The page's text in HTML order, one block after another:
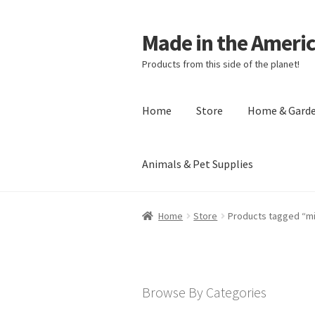
Made in the
Products from this side of the planet!
Home Store Home &
Animals & Pet Supplies
Home About Made in the Americas
Home Store Products tagged
Browse By Categories